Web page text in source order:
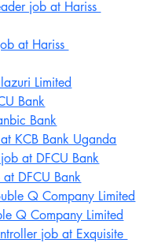
job at Hariss
at Hariss
Limited
Bank
Bank
KCB Bank Uganda
at DFCU Bank
DFCU Bank
Q Company Limited
Q Company Limited
job at Exquisite